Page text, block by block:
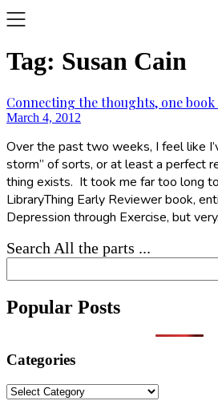
Tag: Susan Cain
Connecting the thoughts, one
March 4, 2012
Over the past two weeks, I feel like
storm” of sorts, or at least a perfect
thing exists. It took me far too long
LibraryThing Early Reviewer book,
Depression through Exercise, but
Search All the parts ...
Popular Posts
Categories
Categories